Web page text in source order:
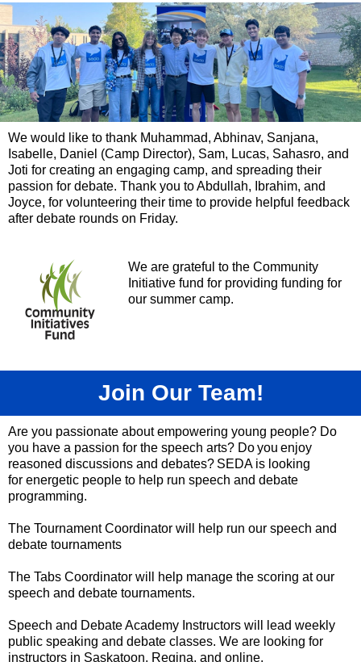
We would like to thank Muhammad, Abhinav, Sanjana,
Isabelle, Daniel (Camp Director), Sam, Lucas, Sahasro, and
Joti for creating an engaging camp, and spreading their
passion for debate. Thank you to Abdullah, Ibrahim, and
Joyce, for volunteering their time to provide helpful feedback
after debate rounds on Friday.
We are grateful to the Community
Initiative fund for providing funding for
our summer camp.
Join Our Team!
Are you passionate about empowering young people? Do
you have a passion for the speech arts? Do you enjoy
reasoned discussions and debates? SEDA is looking
for energetic people to help run speech and debate
programming.
The Tournament Coordinator will help run our speech and
debate tournaments
The Tabs Coordinator will help manage the scoring at our
speech and debate tournaments.
Speech and Debate Academy Instructors will lead weekly
public speaking and debate classes. We are looking for
instructors in Saskatoon, Regina, and online.